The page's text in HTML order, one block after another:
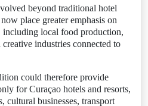
beyond traditional hotel
place greater emphasis on
including local food production,
industries connected to
could therefore provide
for Curaçao hotels and resorts,
cultural businesses, transport